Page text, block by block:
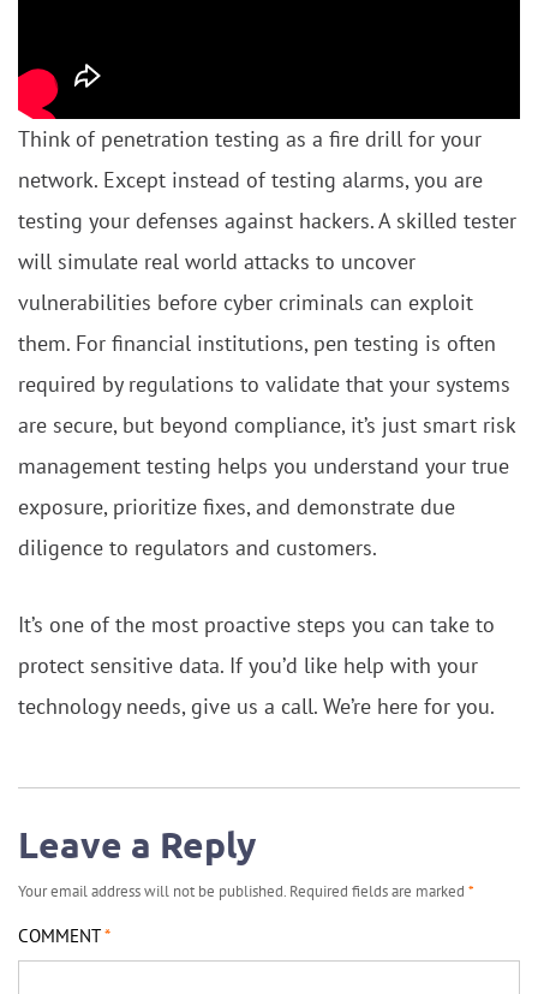
Think of penetration testing as a fire drill for your
network. Except instead of testing alarms, you are
testing your defenses against hackers. A skilled tester
will simulate real world attacks to uncover
vulnerabilities before cyber criminals can exploit
them. For financial institutions, pen testing is often
required by regulations to validate that your systems
are secure, but beyond compliance, it’s just smart risk
management testing helps you understand your true
exposure, prioritize fixes, and demonstrate due
diligence to regulators and customers.
It’s one of the most proactive steps you can take to
protect sensitive data. If you’d like help with your
technology needs, give us a call. We’re here for you.
Leave a Reply
Your email address will not be published. Required fields are marked *
COMMENT*